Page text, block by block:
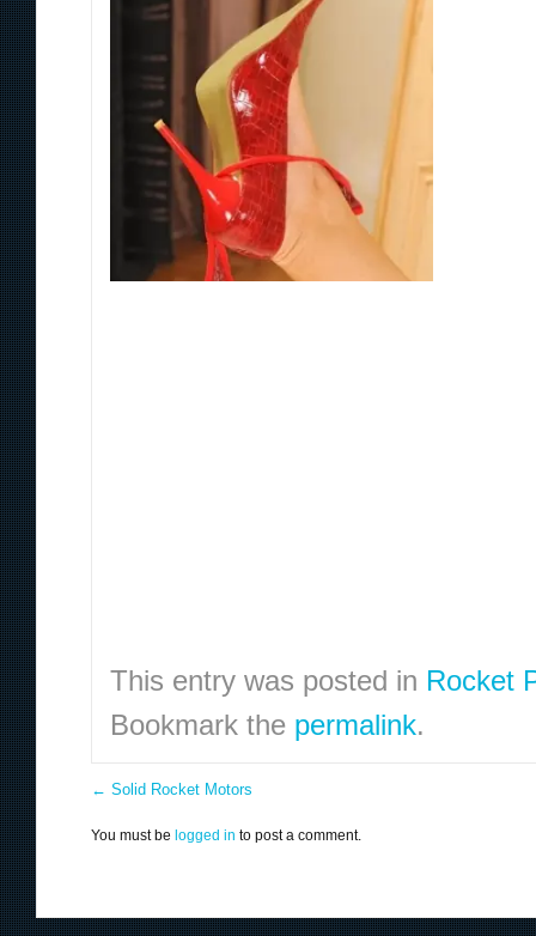
This entry was posted in Rocket
Bookmark the permalink.
← Solid Rocket Motors
You must be logged in to post a comment.